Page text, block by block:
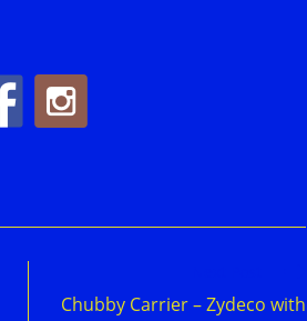
Chubby Carrier – Zydeco with